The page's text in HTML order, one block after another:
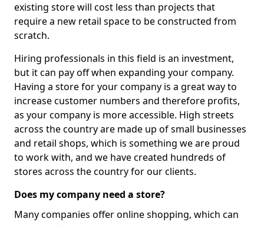
existing store will cost less than projects that
require a new retail space to be constructed from
scratch.
Hiring professionals in this field is an investment,
but it can pay off when expanding your company.
Having a store for your company is a great way to
increase customer numbers and therefore profits,
as your company is more accessible. High streets
across the country are made up of small businesses
and retail shops, which is something we are proud
to work with, and we have created hundreds of
stores across the country for our clients.
Does my company need a store?
Many companies offer online shopping, which can